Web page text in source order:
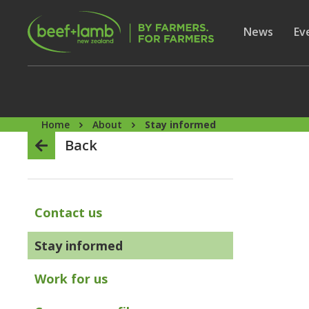
Skip to main content
Show
News
Home About Stay informed
Back
Contact us
Stay informed
Work for us